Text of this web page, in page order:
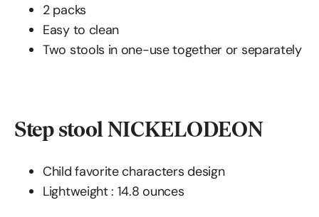
2 packs
Easy to clean
Two stools in one-use together or separately
Step stool NICKELODEON
Child favorite characters design
Lightweight : ‎14.8 ounces